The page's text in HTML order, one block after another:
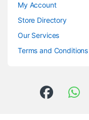
My Account
Store Directory
Our Services
Terms and Conditions